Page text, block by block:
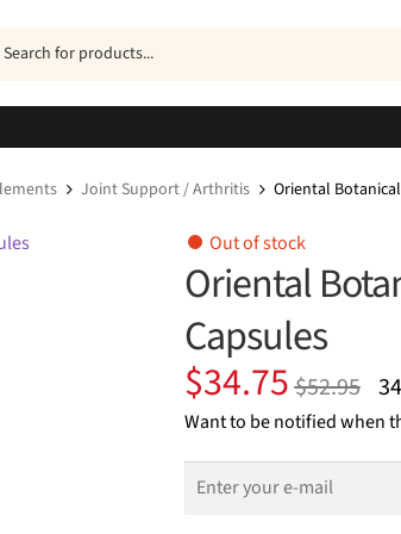
Joint Support / Arthritis Oriental
Out of stock
Oriental
Capsules
$52.95
Original
price
was:
$52.95.
$34.75
Current
price
is:
$34.75.
Want to be notified when